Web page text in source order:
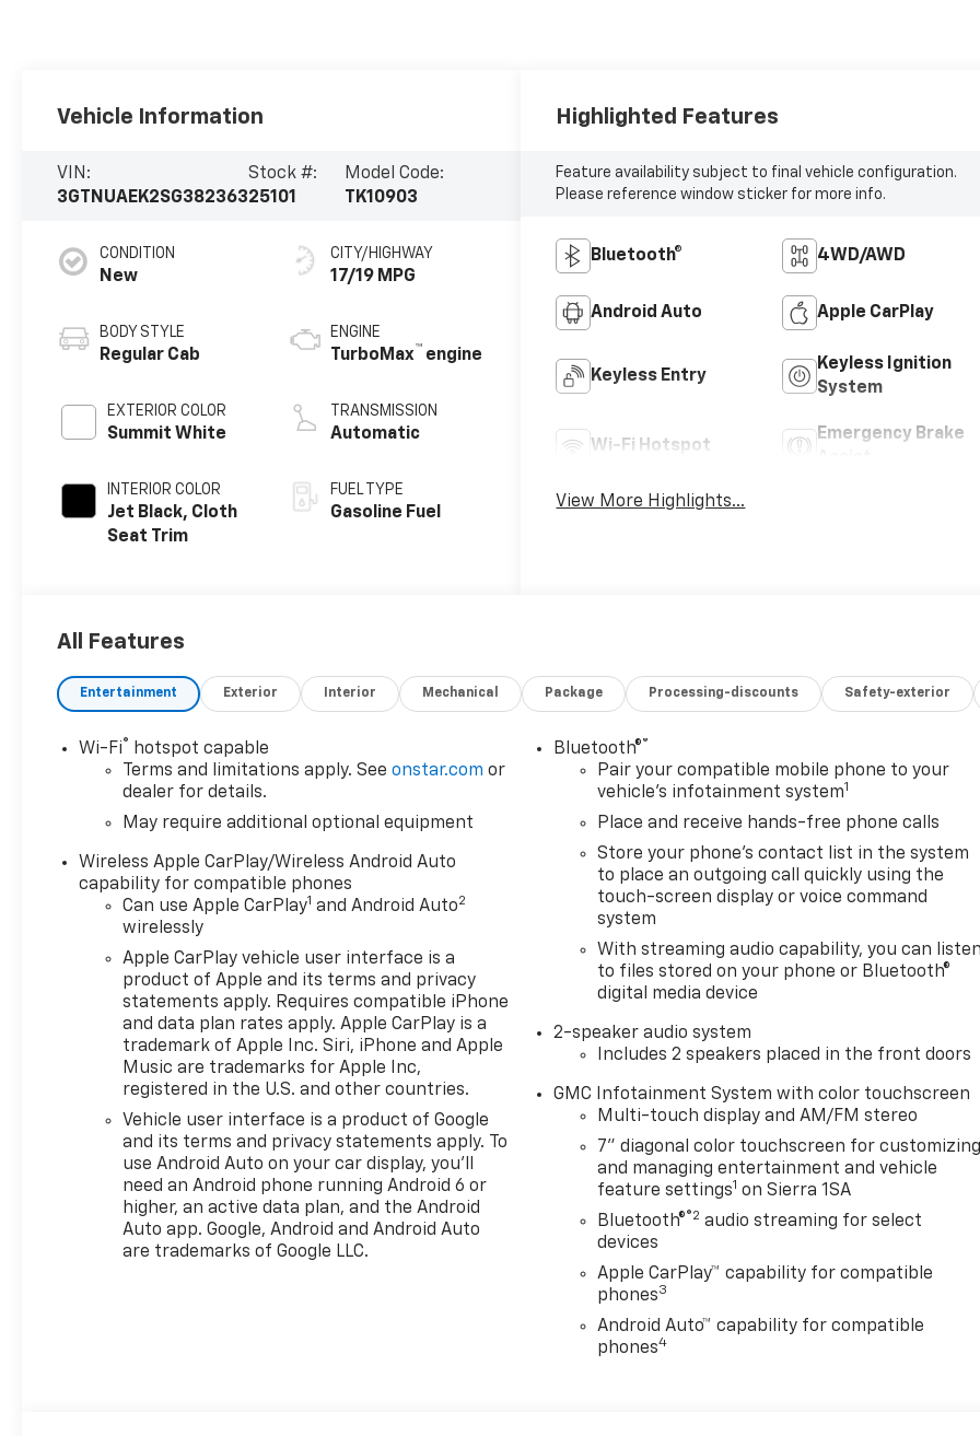
Vehicle Information
VIN:
3GTNUAEK2SG382363
Stock #:
25101
Model Code:
TK10903
CONDITION
New
BODY STYLE
Regular Cab
EXTERIOR COLOR
Summit White
INTERIOR COLOR
Jet Black, Cloth
Seat Trim
CITY/HIGHWAY
17/19 MPG
ENGINE
TurboMax™ engine
TRANSMISSION
Automatic
FUEL TYPE
Gasoline Fuel
Highlighted Features
Feature availability subject to final vehicle configuration.
Please reference window sticker for more info.
Bluetooth® 4WD/AWD
Android Auto Apple CarPlay
Keyless Entry
Keyless Ignition
System
Wi-Fi Hotspot
Emergency Brake
View More Highlights...
All Features
Entertainment Exterior Interior Mechanical Package Processing-discounts Safety-exterior
Wi-Fi®
hotspot capable
Terms and limitations apply. Seeonstar.com or
dealer for details.
May require additional optional equipment
Wireless Apple CarPlay/Wireless Android Auto
capability for compatible phones
Can use Apple CarPlay1 and Android Auto2
wirelessly
Apple CarPlay vehicle user interface is a
product of Apple and its terms and privacy
statements apply. Requires compatible iPhone
and data plan rates apply. Apple CarPlay is a
trademark of Apple Inc. Siri, iPhone and Apple
Music are trademarks for Apple Inc,
registered in the U.S. and other countries.
Vehicle user interface is a product of Google
and its terms and privacy statements apply. To
use Android Auto on your car display, you'll
need an Android phone running Android 6 or
higher, an active data plan, and the Android
Auto app. Google, Android and Android Auto
are trademarks of Google LLC.
Bluetooth®®
Pair your compatible mobile phone to your
vehicle's infotainment system1
Place and receive hands-free phone calls
Store your phone's contact list in the system
to place an outgoing call quickly using the
touch-screen display or voice command
system
With streaming audio capability, you can
to files stored on your phone or Bluetooth®
digital media device
2-speaker audio system
Includes 2 speakers placed in the front doors
GMC Infotainment System with color touchscreen
Multi-touch display and AM/FM stereo
7" diagonal color touchscreen for
and managing entertainment and vehicle
feature settings1 on Sierra 1SA
Bluetooth®®2 audio streaming for select
devices
Apple CarPlay™ capability for compatible
phones3
Android Auto™ capability for compatible
phones4